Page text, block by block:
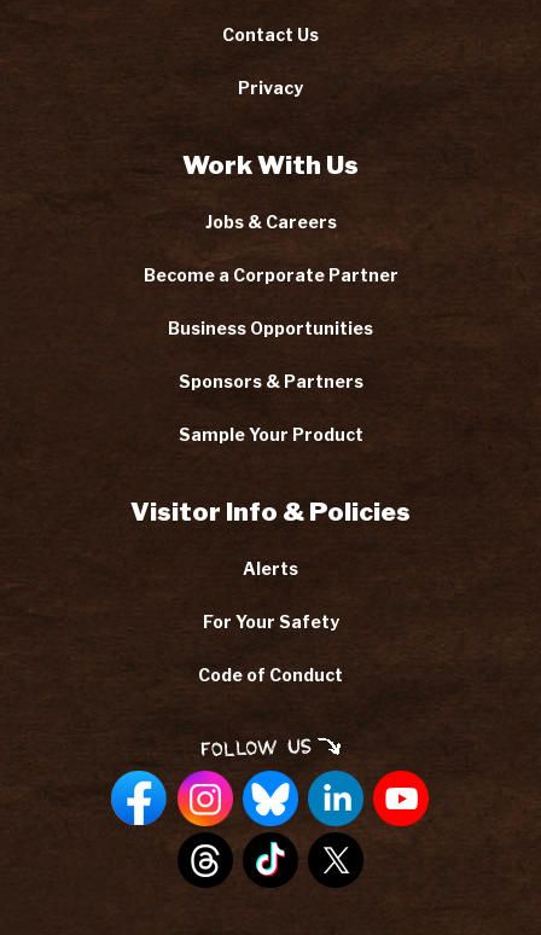
Contact Us
Privacy
Work With Us
Jobs & Careers
Become a Corporate Partner
Business Opportunities
Sponsors & Partners
Sample Your Product
Visitor Info & Policies
Alerts
For Your Safety
Code of Conduct